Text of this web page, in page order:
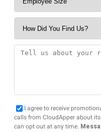
I agree to receive
calls from CloudApper about
can opt out at any time.